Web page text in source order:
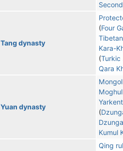
Second
Tang dynasty
Four
Kara-
Turkic
Qara
Yuan dynasty
Kumul
Qing